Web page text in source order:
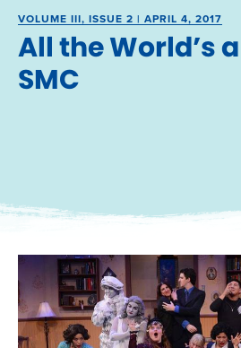
VOLUME III, ISSUE 2 | APRIL 4, 2017
All the World’s
SMC